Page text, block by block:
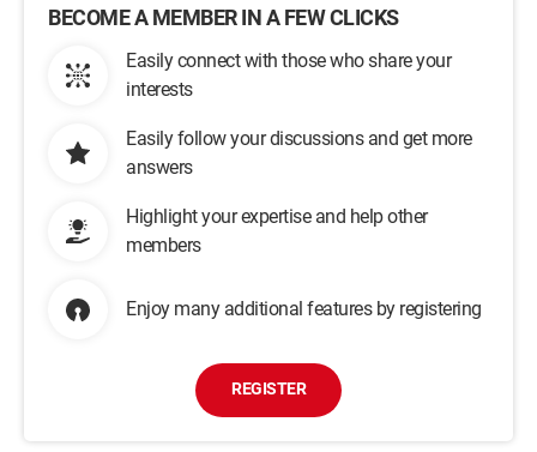
BECOME A MEMBER IN A FEW CLICKS
Easily connect with those who share your
interests
Easily follow your discussions and get more
answers
Highlight your expertise and help other
members
Enjoy many additional features by registering
REGISTER